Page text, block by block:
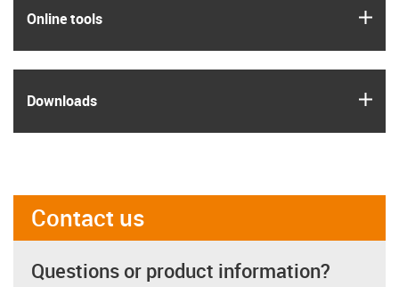
Online tools
Downloads
Contact us
Questions or product information?